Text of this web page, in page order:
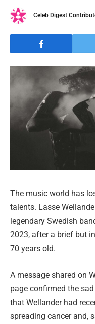
Celeb Digest
The music world has
talents. Lasse
legendary Swedish
2023, after a brief but
70 years old.
A message shared on
page confirmed the
that Wellander had
spreading cancer and,